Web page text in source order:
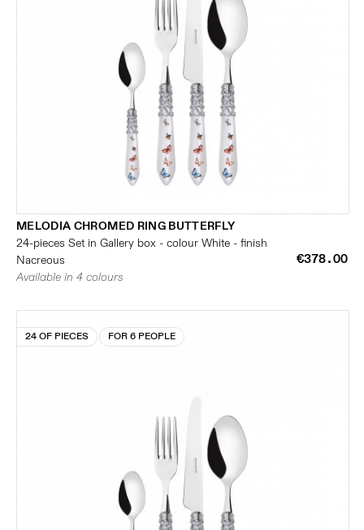
MELODIA CHROMED RING BUTTERFLY
24-pieces Set in Gallery box - colour White - finish
Nacreous
€378.00
Available in 4 colours
24 OF PIECES FOR 6 PEOPLE